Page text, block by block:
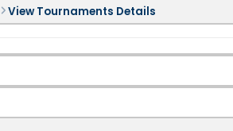
View Tournaments Details